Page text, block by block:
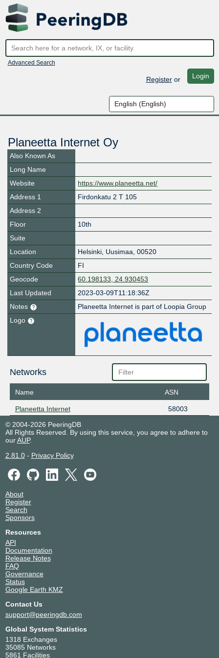
Advanced Search
Registeror Login
Planeetta Internet Oy
Also Known As
Long Name
Website
https://www.planeetta.net/
Address 1
Firdonkatu 2 T 105
Address 2
Floor
10th
Suite
Location
Helsinki, Uusimaa, 00520
Country Code
FI
Geocode
60.198133, 24.930453
Last Updated
2023-03-09T11:18:36Z
Notes
Planeetta Internet is part of Loopia Group
Logo
Networks
Name ASN
Planeetta Internet
58003
© 2004-2026 PeeringDB
All Rights Reserved. By using this service, you agree to adhere to
ourAUP.
2.81.0- Privacy Policy
About
Register
Search
Sponsors
Resources
API
Documentation
Release Notes
FAQ
Governance
Status
Google Earth KMZ
Contact Us
support@peeringdb.com
Global System Statistics
1318 Exchanges
35085 Networks
5861 Facilities